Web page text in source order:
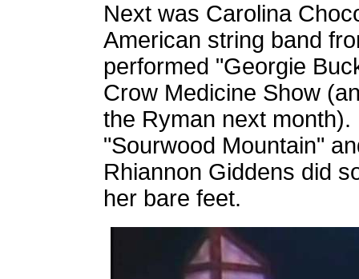
Next was Carolina
American string band
performed "Georgie
Crow Medicine Show
the Ryman next
"Sourwood Mountain"
Rhiannon Giddens did
her bare feet.